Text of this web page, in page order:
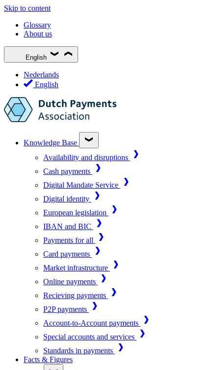
Skip to content
Glossary
About us
English
Nederlands
English
Knowledge Base
Availability and disruptions
Cash payments
Digital Mandate Service
Digital identity
European legislation
IBAN and BIC
Payments for all
Card payments
Market infrastructure
Online payments
Recieving payments
P2P payments
Account-to-Account payments
Special accounts and services
Standards in payments
Facts & Figures